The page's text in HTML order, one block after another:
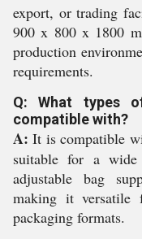
export, or trading
900 x 800 x 1800
production
requirements.
Q: What types
compatible with?
A: It is compatible
suitable for a wide
adjustable bag
making it versatile
packaging formats.